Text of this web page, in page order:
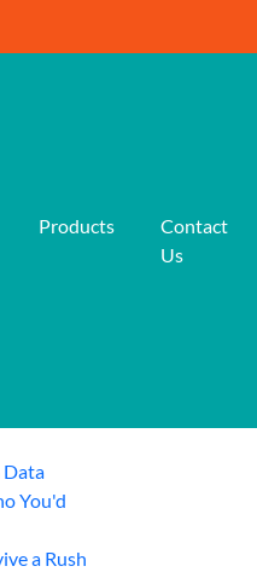
Products
Contact
Us
Data
You'd
a Rush